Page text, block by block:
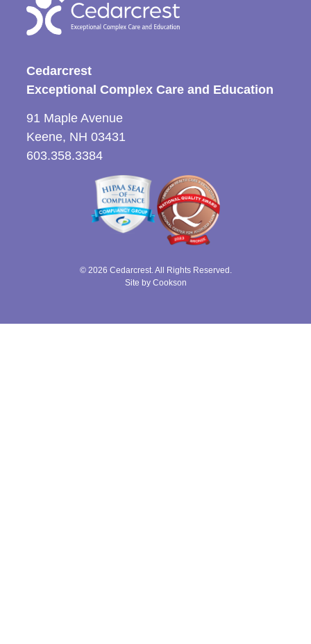
Cedarcrest
Exceptional Complex Care and Education
91 Maple Avenue
Keene, NH 03431
603.358.3384
© 2026 Cedarcrest. All Rights Reserved.
Site by Cookson